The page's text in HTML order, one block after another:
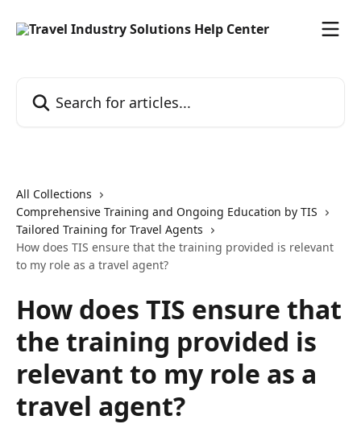
All Collections
Comprehensive Training and Ongoing Education by TIS
Tailored Training for Travel Agents
How does TIS ensure that the training provided is relevant
to my role as a travel agent?
How does TIS ensure that
the training provided is
relevant to my role as a
travel agent?